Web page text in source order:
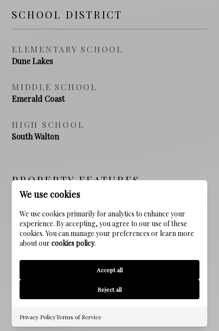
SCHOOL DISTRICT
ELEMENTARY SCHOOL
Dune Lakes
MIDDLE SCHOOL
Emerald Coast
HIGH SCHOOL
South Walton
PROPERTY FEATURES
NEW CONSTRUCTION
NO
Public Sewer
Public
We use cookies
We use cookies primarily for analytics to enhance your
experience. By accepting, you agree to our use of these
cookies. You can manage your preferences or learn more
about our cookies policy.
Accept all
Reject all
Privacy PolicyTerms of Service